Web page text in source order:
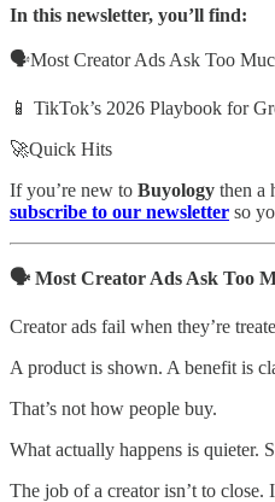
In this newsletter, you’ll find:
🗣️Most Creator Ads Ask Too
📱 TikTok’s 2026 Playbook for
🚀Quick Hits
If you’re new to Buyology then a
subscribe to our newsletter so
🗣️ Most Creator Ads Ask Too
Creator ads fail when they’re
A product is shown. A benefit is
That’s not how people buy.
What actually happens is quieter.
The job of a creator isn’t to close.